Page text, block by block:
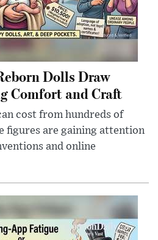
Dolls Draw
Comfort and Craft
cost from hundreds of
figures are gaining attention
and online